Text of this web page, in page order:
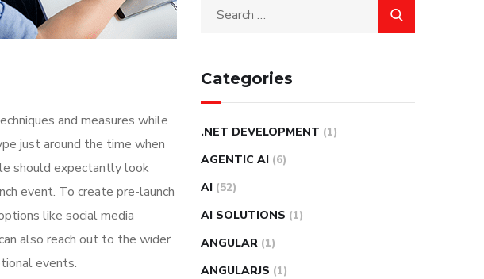
and measures while
just around the time when
should expectantly look
event. To create pre-launch
like social media
also reach out to the wider
events.
Categories
.NET DEVELOPMENT (1)
AGENTIC AI (6)
AI (52)
AI SOLUTIONS (1)
ANGULAR (1)
ANGULARJS (1)